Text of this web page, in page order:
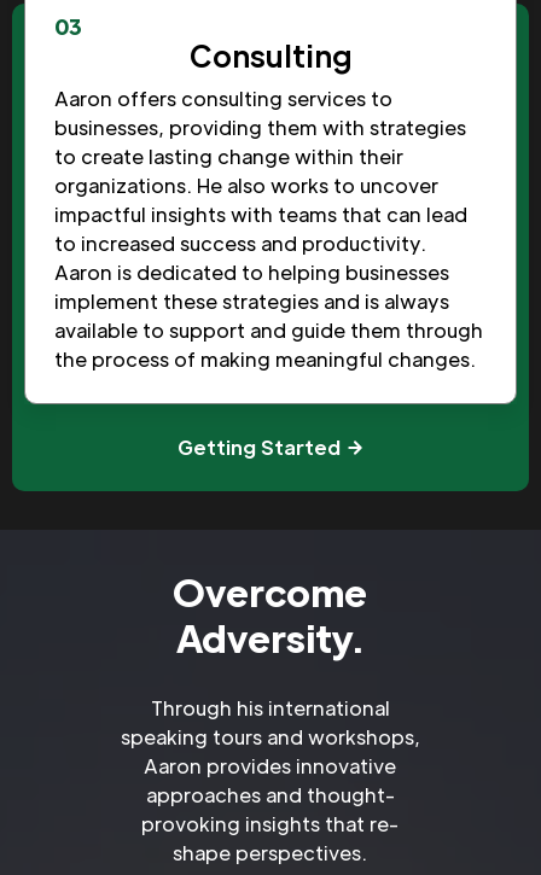
03
Consulting
Aaron offers consulting services to
businesses, providing them with strategies
to create lasting change within their
organizations. He also works to uncover
impactful insights with teams that can lead
to increased success and productivity.
Aaron is dedicated to helping businesses
implement these strategies and is always
available to support and guide them through
the process of making meaningful changes.
Getting Started
Overcome
Adversity.
Through his international
speaking tours and workshops,
Aaron provides innovative
approaches and thought-
provoking insights that re-
shape perspectives.